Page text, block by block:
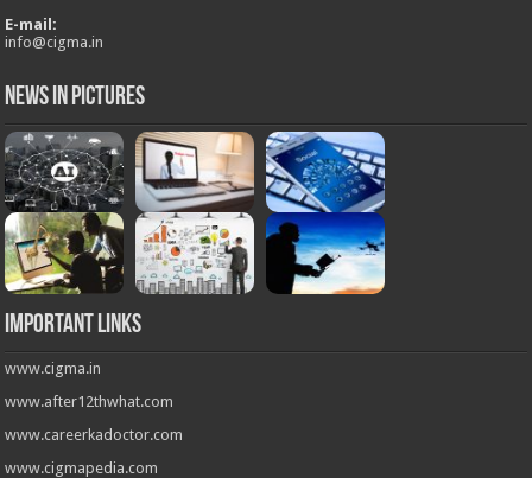
E-mail:
info@cigma.in
News in Pictures
Important Links
www.cigma.in
www.after12thwhat.com
www.careerkadoctor.com
www.cigmapedia.com